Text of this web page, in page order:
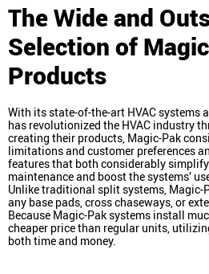
The Wide and
Selection of
Products
With its state-of-the-art HVAC systems
has revolutionized the HVAC industry
creating their products, Magic-Pak
limitations and customer preferences
features that both considerably
maintenance and boost the systems’
Unlike traditional split systems, Magic-
any base pads, cross chaseways, or
Because Magic-Pak systems install
cheaper price than regular units,
both time and money.